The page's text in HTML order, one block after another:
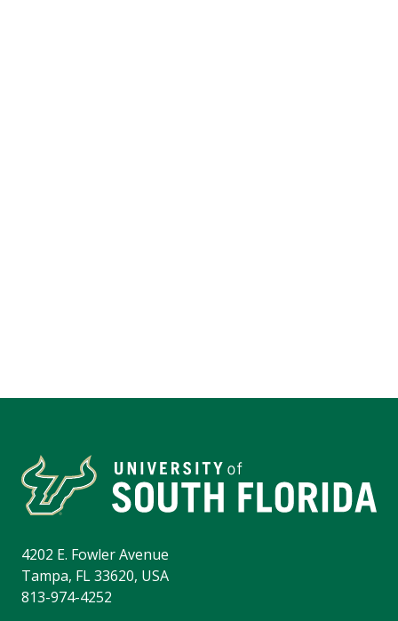
4202 E. Fowler Avenue
Tampa, FL 33620, USA
813-974-4252